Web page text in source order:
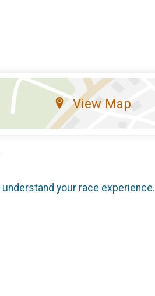
View Map
your race experience.